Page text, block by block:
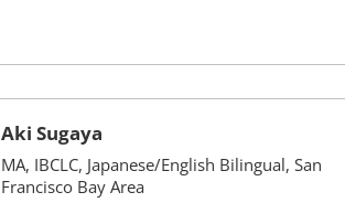
Aki Sugaya
MA, IBCLC, Japanese/English Bilingual, San
Francisco Bay Area